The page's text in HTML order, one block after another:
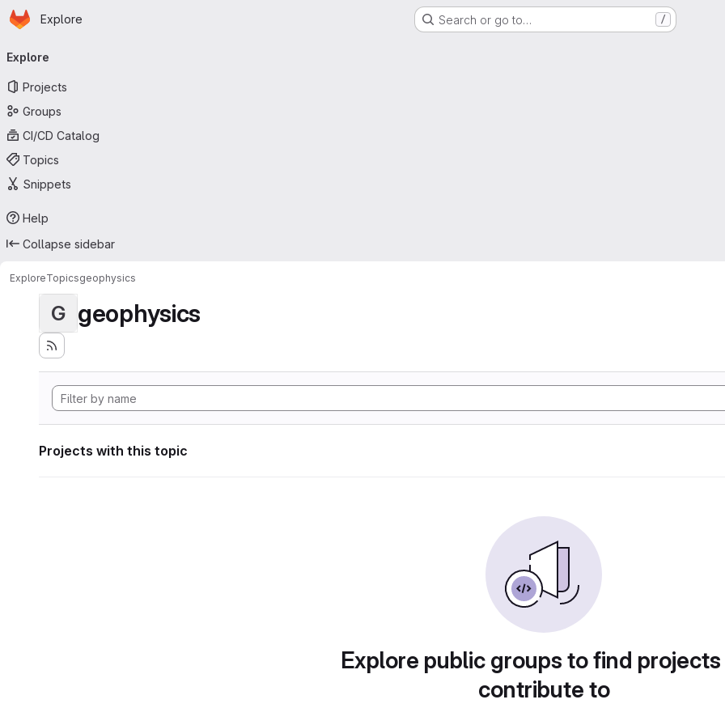
Skip to main content
Homepage
Explore Search or go to… /
navigation
Explore
Projects
Groups
CI/CD Catalog
Topics
Snippets
Help
Collapse sidebar
ExploreTopicsgeophysics
G geophysics
Projects with this topic
Explore public groups to find
contribute to